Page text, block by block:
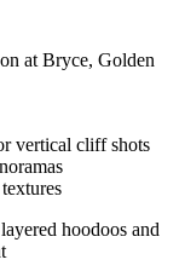
at Bryce, Golden
vertical cliff shots
hoodoos and